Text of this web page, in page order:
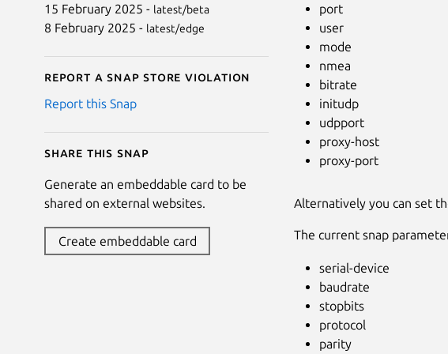
15 February 2025 - latest/beta
8 February 2025 - latest/edge
Report a Snap Store violation
Report this Snap
Share this snap
Generate an embeddable card to be
shared on external websites.
Create embeddable card
port
user
mode
nmea
bitrate
initudp
udpport
proxy-host
proxy-port
Alternatively you can set
The current snap
serial-device
baudrate
stopbits
protocol
parity